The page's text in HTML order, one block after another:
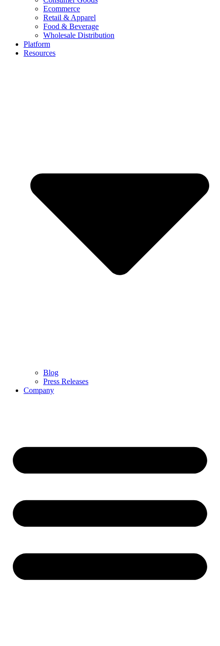
Ecommerce
Retail & Apparel
Food & Beverage
Wholesale Distribution
Platform
Resources
Blog
Press Releases
Company